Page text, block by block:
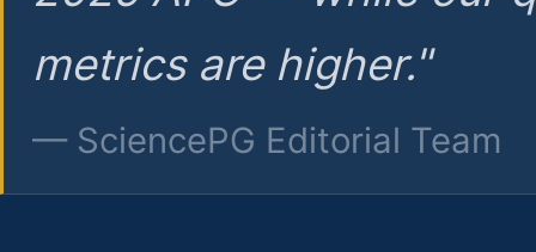
metrics are higher."
— SciencePG Editorial Team